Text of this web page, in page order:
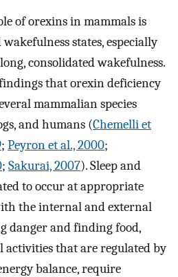
of orexins in mammals is
states, especially
consolidated wakefulness.
that orexin deficiency
mammalian species
and humans (Chemelli et
; Peyron et al., 2000;
; Sakurai, 2007). Sleep and
to occur at appropriate
the internal and external
danger and finding food,
activities that are regulated by
balance, require